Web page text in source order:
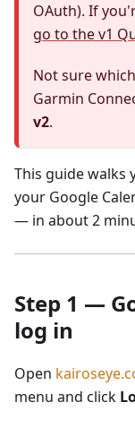
OAuth). If
go to the v1
Not sure
Garmin
v2.
This guide walks
your Google
— in about 2
Step 1 —
log in
Open
menu and click